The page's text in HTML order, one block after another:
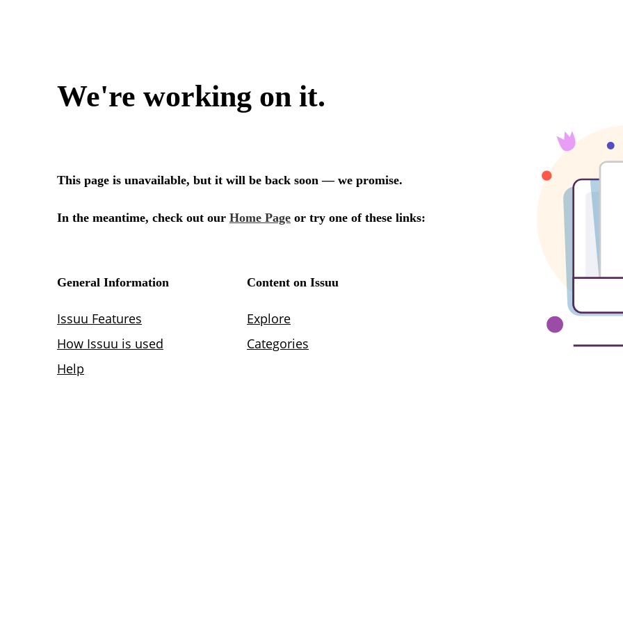
We're working on it.
This page is unavailable, but it will be back soon — we promise.
In the meantime, check out our Home Page or try one of these links:
General Information
Issuu Features
How Issuu is used
Help
Content on Issuu
Explore
Categories